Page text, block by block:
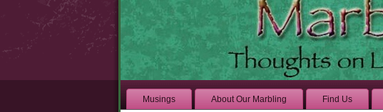
Musings About Our Marbling Find Us